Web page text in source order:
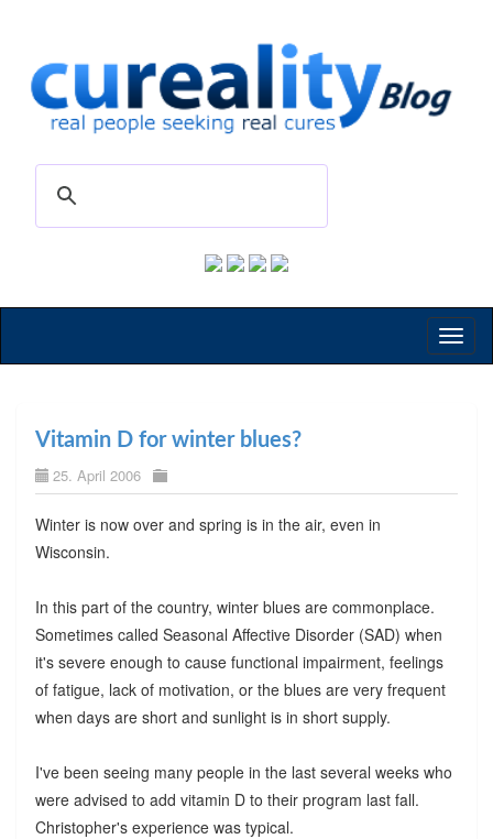
Vitamin D for winter blues?
25. April 2006
Winter is now over and spring is in the air, even in
Wisconsin.
In this part of the country, winter blues are commonplace.
Sometimes called Seasonal Affective Disorder (SAD) when
it's severe enough to cause functional impairment, feelings
of fatigue, lack of motivation, or the blues are very frequent
when days are short and sunlight is in short supply.
I've been seeing many people in the last several weeks who
were advised to add vitamin D to their program last fall.
Christopher's experience was typical.